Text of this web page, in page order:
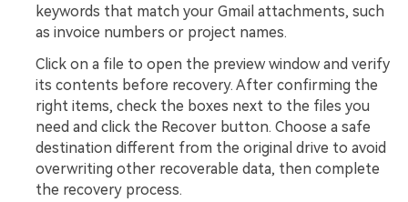
keywords that match your Gmail attachments, such
as invoice numbers or project names.
Click on a file to open the preview window and verify
its contents before recovery. After confirming the
right items, check the boxes next to the files you
need and click the Recover button. Choose a safe
destination different from the original drive to avoid
overwriting other recoverable data, then complete
the recovery process.